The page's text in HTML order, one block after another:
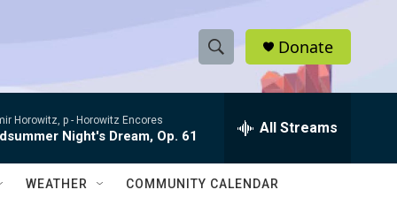
S
h
w
e
h
Q
Donate
Horowitz, p - Horowitz Encores
Night's Dream, Op. 61 All Streams
WEATHER COMMUNITY CALENDAR